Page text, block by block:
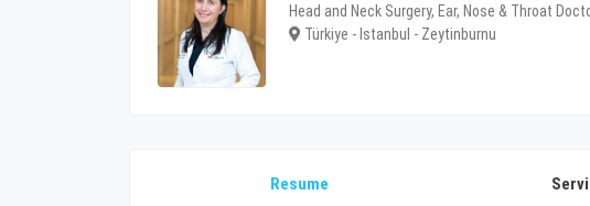
Head and Neck Surgery, Ear, Nose & Throat
Türkiye - Istanbul - Zeytinburnu
Resume